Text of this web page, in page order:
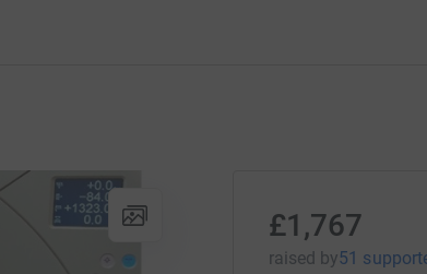
£1,767
raised by51